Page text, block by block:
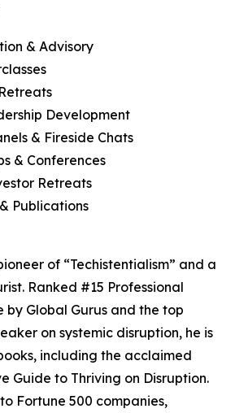
& Advisory
Development
& Fireside Chats
& Conferences
Retreats
Publications
of “Techistentialism” and a
Ranked #15 Professional
by Global Gurus and the top
on systemic disruption, he is
including the acclaimed
Guide to Thriving on Disruption.
Fortune 500 companies,